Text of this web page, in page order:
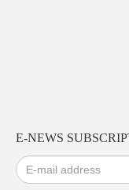
E-NEWS